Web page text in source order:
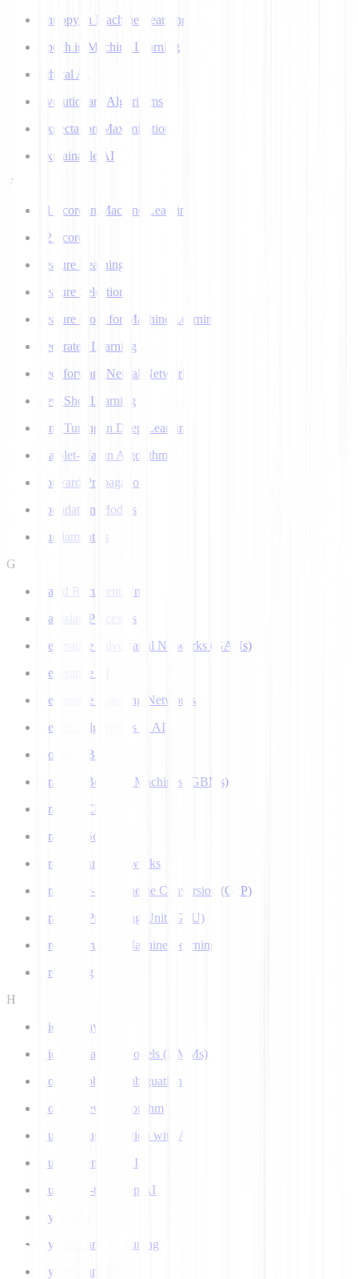
Entropy in Machine Learning
Epoch in Machine Learning
Ethical AI
Evolutionary Algorithms
Expectation Maximization
Explainable AI
F
F1 Score in Machine Learning
F2 Score
Feature Learning
Feature Selection
Feature Store for Machine Learning
Federated Learning
Feedforward Neural Network
Few Shot Learning
Fine Tuning in Deep Learning
Flajolet-Martin Algorithm
Forward Propagation
Foundation Models
Fundamentals
G
Gated Recurrent Unit
Gaussian Processes
Generative Adversarial Networks (GANs)
Generative AI
Generative Teaching Networks
Genetic Algorithms in AI
Google's Bard
Gradient Boosting Machines (GBMs)
Gradient Clipping
Gradient Scaling
Graph Neural Networks
Grapheme-to-Phoneme Conversion (G2P)
Graphics Processing Unit (GPU)
Ground Truth in Machine Learning
Grounding
H
Hidden Layer
Hidden Markov Models (HMMs)
Homograph Disambiguation
Hooke-Jeeves Algorithm
Human Augmentation with AI
Human-centered AI
Human-in-the-Loop AI
Hybrid AI
Hyperparameter Tuning
Hyperparameters